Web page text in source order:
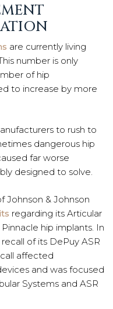
are currently living
number is only
of hip
to increase by more
to rush to
dangerous hip
far worse
designed to solve.
Johnson & Johnson
regarding its Articular
hip implants. In
of its DePuy ASR
affected
and was focused
Systems and ASR